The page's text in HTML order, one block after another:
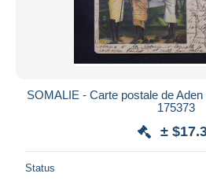
SOMALIE - Carte postale de
175373
±
Status